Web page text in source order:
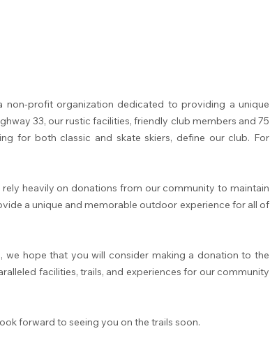
profit organization dedicated to providing a unique
33, our rustic facilities, friendly club members and 75
for both classic and skate skiers, define our club. For
heavily on donations from our community to maintain
a unique and memorable outdoor experience for all of
we hope that you will consider making a donation to the
facilities, trails, and experiences for our community
forward to seeing you on the trails soon.